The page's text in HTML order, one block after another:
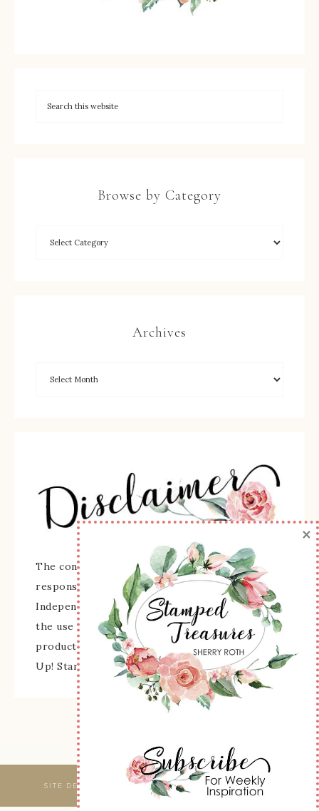
Browse by Category
Archives
The content of this site is the sole
responsibility and opinions of Sherry Roth as an
Independent Stampin' Up! Demonstrator and
the use of its content, classes, services, and/or
products offered is not endorsed by Stampin'
Up! Stamped images are copyright Stampin' Up!
SITE DESIGNED & MAINTAINED BY WEBSBYAMY, LLC
×